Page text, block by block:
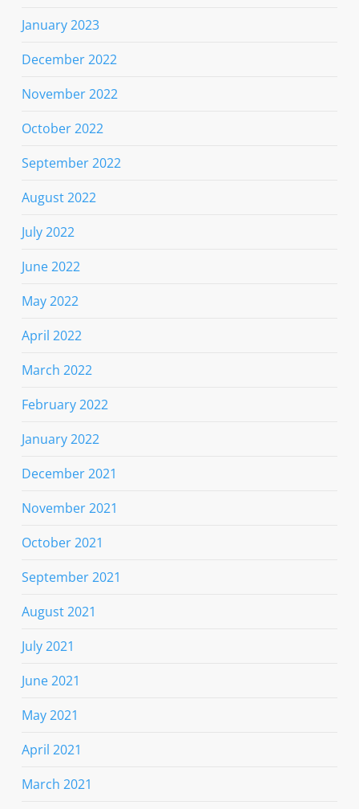
January 2023
December 2022
November 2022
October 2022
September 2022
August 2022
July 2022
June 2022
May 2022
April 2022
March 2022
February 2022
January 2022
December 2021
November 2021
October 2021
September 2021
August 2021
July 2021
June 2021
May 2021
April 2021
March 2021